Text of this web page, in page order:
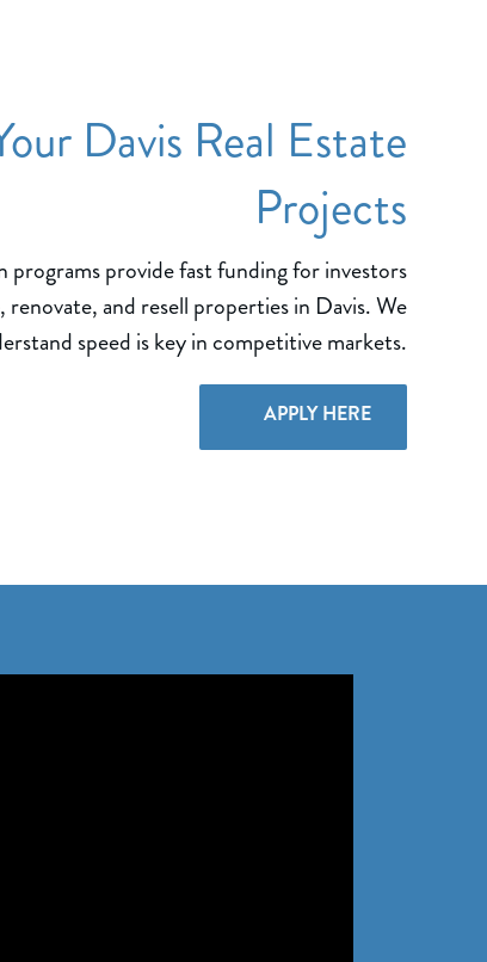
Davis Real Estate
Projects
programs provide fast funding for investors
and resell properties in Davis. We
speed is key in competitive markets.
APPLY HERE